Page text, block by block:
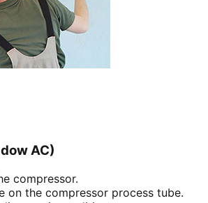
AC)
compressor.
on the compressor process tube.